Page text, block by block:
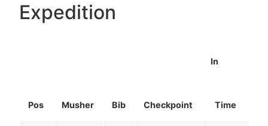
Expedition
Pos Musher Bib Checkpoint
In
Time